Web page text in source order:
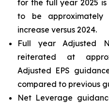
for the full year 2025
to be approximately
increase versus 2024.
Full year Adjusted
reiterated at
Adjusted EPS
compared to previous
Net Leverage